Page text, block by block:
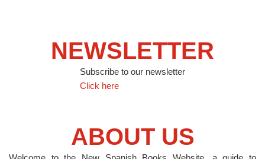
NEWSLETTER
Subscribe to our newsletter
Click here
ABOUT US